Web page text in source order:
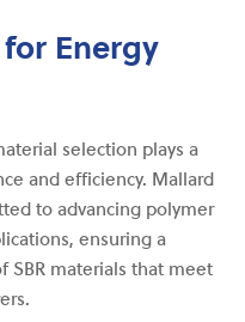
Energy
selection plays a
and efficiency. Mallard
to advancing polymer
ensuring a
SBR materials that meet